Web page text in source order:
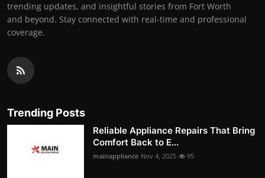
trending updates, and insightful stories from Fort Worth
and beyond. Stay connected with real-time and professional
coverage.
Trending Posts
Reliable Appliance Repairs That Bring
Comfort Back to E...
mainappliance Nov 4, 2025 95